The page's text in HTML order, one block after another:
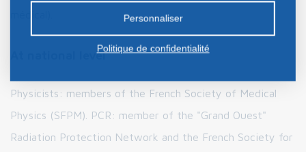
At national level
Physicists: members of the French Society of Medical
Physics (SFPM). PCR: member of the "Grand Ouest"
Radiation Protection Network and the French Society for
préalable.
Personnaliser
Politique de confidentialité